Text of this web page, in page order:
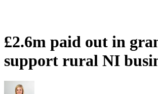
£2.6m paid out in
support rural NI